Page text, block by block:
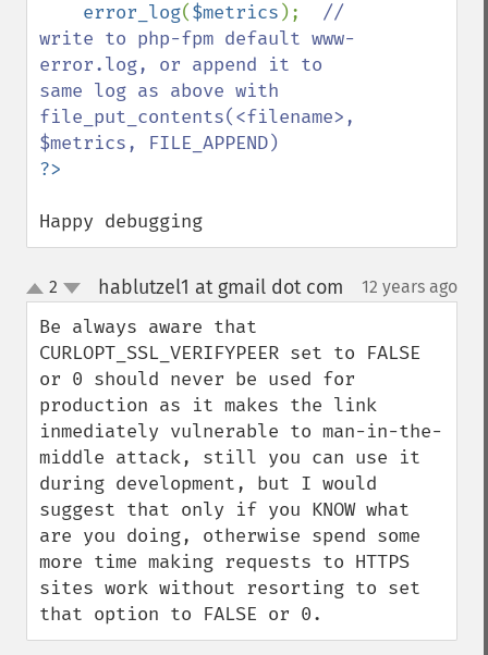
error_log($metrics ); //
write to php-fpm default www-
error.log, or append it to
same log as above with
file_put_contents(<filename>,
Happy debugging
up
down
2 hablutzel1 at gmail dot com 12 years ago
Be always aware that
CURLOPT_SSL_VERIFYPEER set to FALSE
or 0 should never be used for
production as it makes the link
inmediately vulnerable to man-in-the-
middle attack, still you can use it
during development, but I would
suggest that only if you KNOW what
are you doing, otherwise spend some
more time making requests to HTTPS
sites work without resorting to set
that option to FALSE or 0.